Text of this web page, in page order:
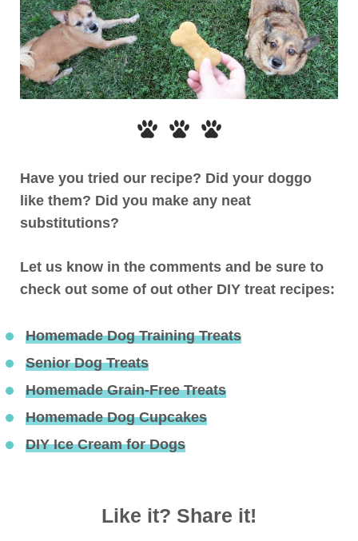
Have you tried our recipe? Did your doggo
like them? Did you make any neat
substitutions?
Let us know in the comments and be sure to
check out some of out other DIY treat recipes:
Homemade Dog Training Treats
Senior Dog Treats
Homemade Grain-Free Treats
Homemade Dog Cupcakes
DIY Ice Cream for Dogs
Like it? Share it!